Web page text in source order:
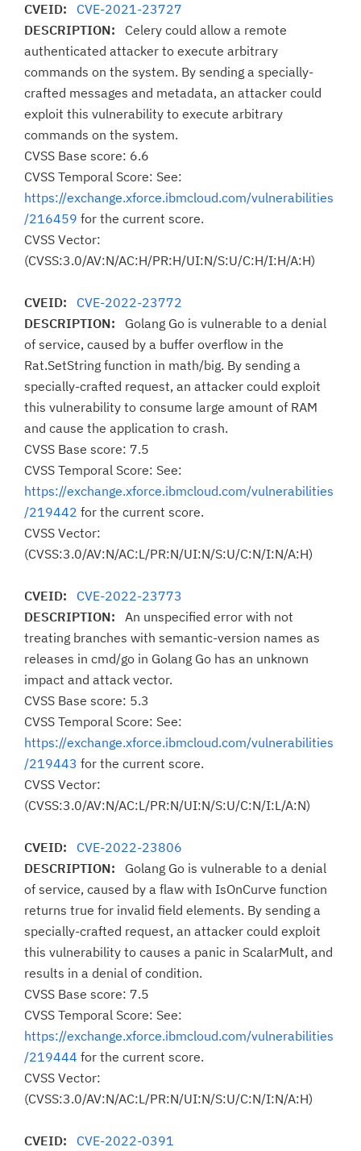
CVEID: CVE-2021-23727
DESCRIPTION: Celery could allow a remote
authenticated attacker to execute arbitrary
commands on the system. By sending a specially-
crafted messages and metadata, an attacker could
exploit this vulnerability to execute arbitrary
commands on the system.
CVSS Base score: 6.6
CVSS Temporal Score: See:
https://exchange.xforce.ibmcloud.com/vulnerabilities
/216459 for the current score.
CVSS Vector:
(CVSS:3.0/AV:N/AC:H/PR:H/UI:N/S:U/C:H/I:H/A:H)
CVEID: CVE-2022-23772
DESCRIPTION: Golang Go is vulnerable to a denial
of service, caused by a buffer overflow in the
Rat.SetString function in math/big. By sending a
specially-crafted request, an attacker could exploit
this vulnerability to consume large amount of RAM
and cause the application to crash.
CVSS Base score: 7.5
CVSS Temporal Score: See:
https://exchange.xforce.ibmcloud.com/vulnerabilities
/219442 for the current score.
CVSS Vector:
(CVSS:3.0/AV:N/AC:L/PR:N/UI:N/S:U/C:N/I:N/A:H)
CVEID: CVE-2022-23773
DESCRIPTION: An unspecified error with not
treating branches with semantic-version names as
releases in cmd/go in Golang Go has an unknown
impact and attack vector.
CVSS Base score: 5.3
CVSS Temporal Score: See:
https://exchange.xforce.ibmcloud.com/vulnerabilities
/219443 for the current score.
CVSS Vector:
(CVSS:3.0/AV:N/AC:L/PR:N/UI:N/S:U/C:N/I:L/A:N)
CVEID: CVE-2022-23806
DESCRIPTION: Golang Go is vulnerable to a denial
of service, caused by a flaw with IsOnCurve function
returns true for invalid field elements. By sending a
specially-crafted request, an attacker could exploit
this vulnerability to causes a panic in ScalarMult, and
results in a denial of condition.
CVSS Base score: 7.5
CVSS Temporal Score: See:
https://exchange.xforce.ibmcloud.com/vulnerabilities
/219444 for the current score.
CVSS Vector:
(CVSS:3.0/AV:N/AC:L/PR:N/UI:N/S:U/C:N/I:N/A:H)
CVEID: CVE-2022-0391